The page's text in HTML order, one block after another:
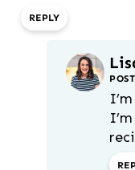
REPLY